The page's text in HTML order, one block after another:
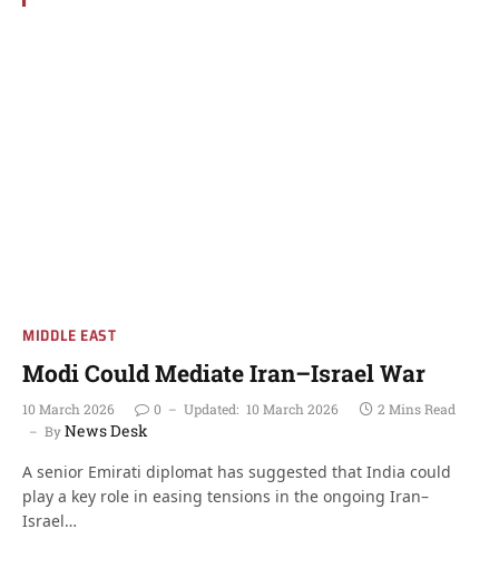
MIDDLE EAST
Modi Could Mediate Iran–Israel War
10 March 2026 0 Updated: 10 March 2026
2 Mins Read
ByNews Desk
A senior Emirati diplomat has suggested that India could
play a key role in easing tensions in the ongoing Iran–
Israel…